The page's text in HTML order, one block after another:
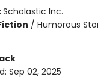
Scholastic Inc.
/ Humorous
Sep 02, 2025